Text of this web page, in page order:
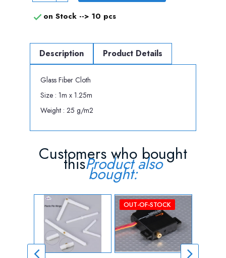
 on Stock --> 10 pcs
Description Product Details
Glass Fiber Cloth
Size : 1m x 1.25m
Weight : 25 g/m2
Customers who bought
thisProduct also
bought:
OUT-OF-STOCK